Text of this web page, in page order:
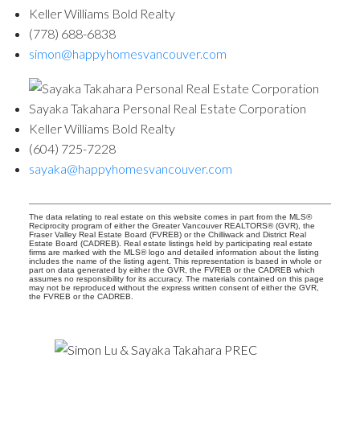
Keller Williams Bold Realty
(778) 688-6838
simon@happyhomesvancouver.com
Sayaka Takahara Personal Real Estate Corporation
Keller Williams Bold Realty
(604) 725-7228
sayaka@happyhomesvancouver.com
The data relating to real estate on this website comes in part from the MLS®
Reciprocity program of either the Greater Vancouver REALTORS® (GVR), the
Fraser Valley Real Estate Board (FVREB) or the Chilliwack and District Real
Estate Board (CADREB). Real estate listings held by participating real estate
firms are marked with the MLS® logo and detailed information about the listing
includes the name of the listing agent. This representation is based in whole or
part on data generated by either the GVR, the FVREB or the CADREB which
assumes no responsibility for its accuracy. The materials contained on this page
may not be reproduced without the express written consent of either the GVR,
the FVREB or the CADREB.